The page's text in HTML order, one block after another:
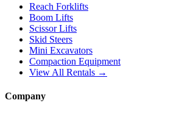
Reach Forklifts
Boom Lifts
Scissor Lifts
Skid Steers
Mini Excavators
Compaction Equipment
View All Rentals →
Company